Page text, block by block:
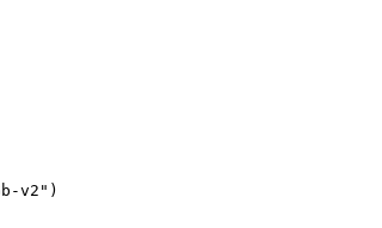
v2")